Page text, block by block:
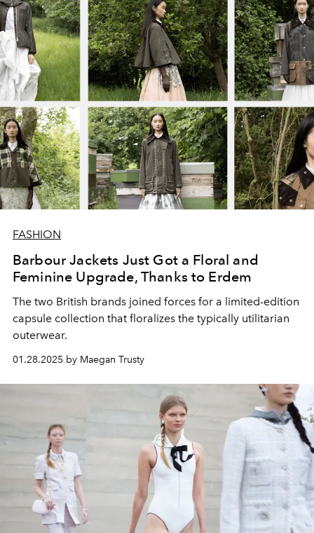
FASHION
Barbour Jackets Just Got a Floral and
Feminine Upgrade, Thanks to Erdem
The two British brands joined forces for a limited-edition
capsule collection that floralizes the typically utilitarian
outerwear.
01.28.2025 by Maegan Trusty